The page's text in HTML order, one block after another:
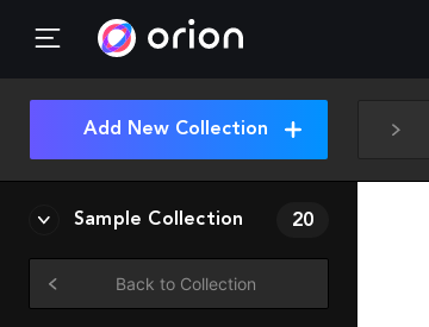
Add New Collection
Sample Collection 20
Back to Collection